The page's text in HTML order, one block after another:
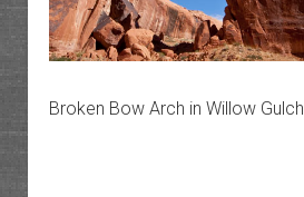
Broken Bow Arch in Willow Gulch.